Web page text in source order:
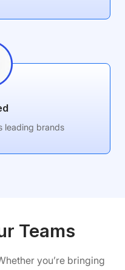
leading brands
Teams
you’re bringing